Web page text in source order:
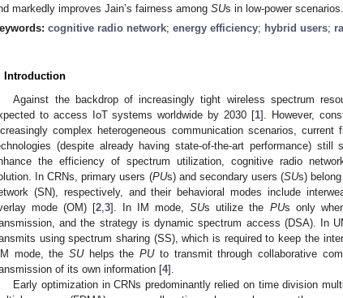
markedly improves Jain’s fairness among SUs in low-power scenarios.
cognitive radio network; energy efficiency; hybrid users;
Introduction
Against the backdrop of increasingly tight wireless spectrum
to access IoT systems worldwide by 2030 [1]. However,
complex heterogeneous communication scenarios, current
(despite already having state-of-the-art performance)
the efficiency of spectrum utilization, cognitive radio
In CRNs, primary users (PUs) and secondary users (SUs)
(SN), respectively, and their behavioral modes include
mode (OM) [2 ,3]. In IM mode,SUs utilize the PUs only
and the strategy is dynamic spectrum access (DSA). In
using spectrum sharing (SS), which is required to keep the
mode, theSUhelps thePUto transmit through collaborative
of its own information [4].
Early optimization in CRNs predominantly relied on time division